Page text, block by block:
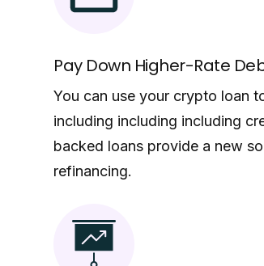
Pay Down Higher-Rate
You can use your crypto loan
including including including
backed loans provide a new
refinancing.